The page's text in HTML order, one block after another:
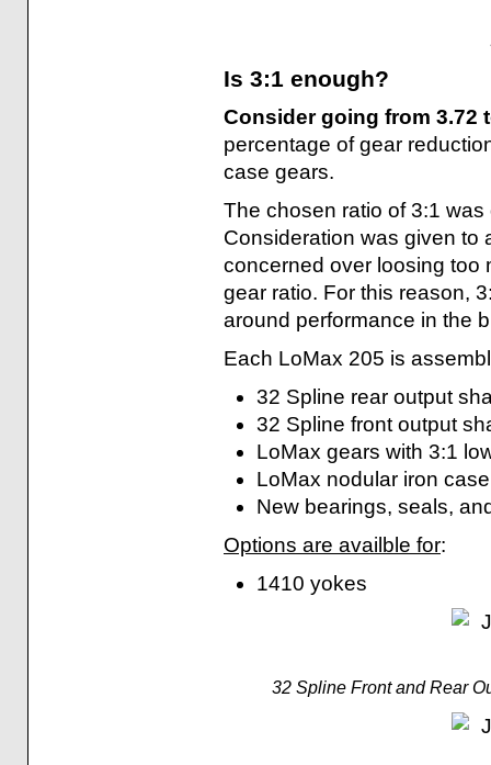
Is 3:1 enough?
Consider going from 3.72
percentage of gear
case gears.
The chosen ratio of 3:1
Consideration was given to
concerned over loosing too
gear ratio. For this reason,
around performance in the
Each LoMax 205 is
32 Spline rear output
32 Spline front output
LoMax gears with 3:1
LoMax nodular iron
New bearings, seals,
Options are availble for:
1410 yokes
32 Spline Front and Rear